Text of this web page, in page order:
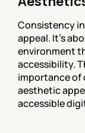
Consistency
appeal. It's
environment
accessibility.
importance of
aesthetic
accessible